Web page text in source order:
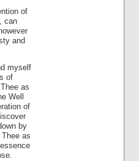
of
can
and
myself
of
as
Well
of
by
as